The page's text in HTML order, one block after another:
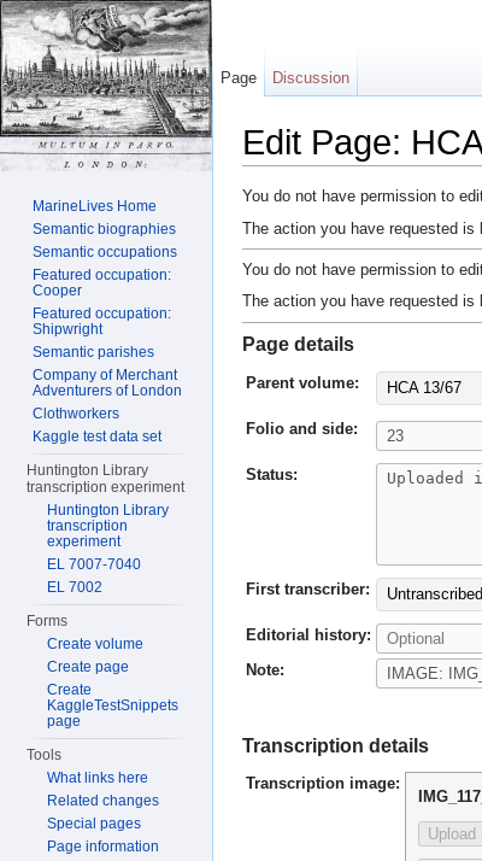
Edit Page:
You do not have permission to
The action you have requested
You do not have permission to
The action you have requested
Page details
Parent volume: HCA 13/67
Folio and side:
Status:
First transcriber: Untranscribed
Editorial history:
Note:
Transcription details
Transcription image:
Upload
Page Discussion
MarineLives Home
Semantic biographies
Semantic occupations
Featured occupation:
Cooper
Featured occupation:
Shipwright
Semantic parishes
Company of Merchant
Adventurers of London
Clothworkers
Kaggle test data set
Huntington Library
transcription experiment
Huntington Library
transcription
experiment
EL 7007-7040
EL 7002
Forms
Create volume
Create page
Create
KaggleTestSnippets
page
Tools
What links here
Related changes
Special pages
Page information